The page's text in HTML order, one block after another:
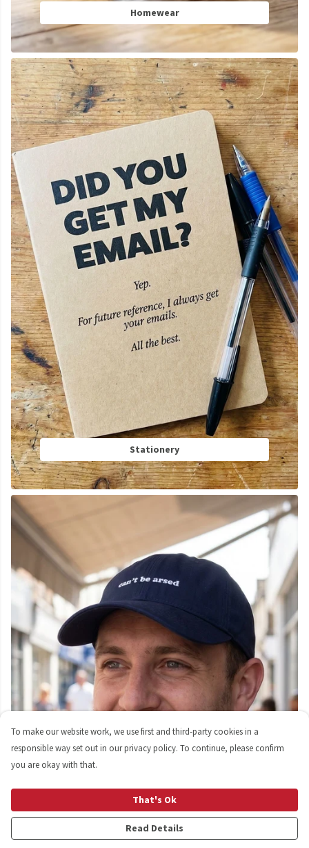
Homewear
Stationery
To make our website work, we use first and third-party cookies in a
responsible way set out in our privacy policy. To continue, please confirm
you are okay with that.
That's Ok
Read Details